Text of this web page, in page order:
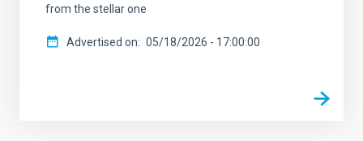
from the stellar one
Advertised on 05/18/2026 - 17:00:00